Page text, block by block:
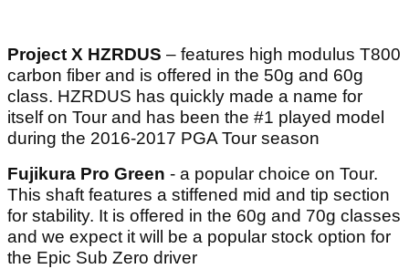
Project X HZRDUS – features high modulus T800
carbon fiber and is offered in the 50g and 60g
class. HZRDUS has quickly made a name for
itself on Tour and has been the #1 played model
during the 2016-2017 PGA Tour season
Fujikura Pro Green - a popular choice on Tour.
This shaft features a stiffened mid and tip section
for stability. It is offered in the 60g and 70g classes
and we expect it will be a popular stock option for
the Epic Sub Zero driver